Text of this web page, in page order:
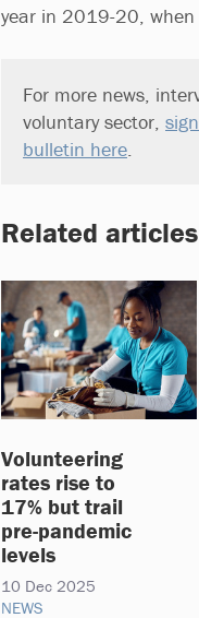
year in 2019-20,
For more news,
voluntary sector,
bulletin here.
Related articles
Volunteering
rates rise to
17% but trail
pre-pandemic
levels
10 Dec 2025
NEWS